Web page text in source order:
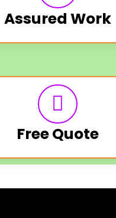
Assured Work
Free Quote